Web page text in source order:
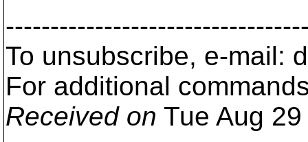
To unsubscribe, e-mail:
For additional
Received on Tue Aug